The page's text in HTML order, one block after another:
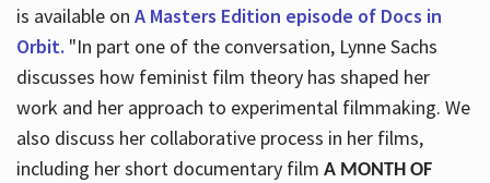
is available on A Masters Edition episode of Docs in
Orbit. "In part one of the conversation, Lynne Sachs
discusses how feminist film theory has shaped her
work and her approach to experimental filmmaking. We
also discuss her collaborative process in her films,
including her short documentary film A MONTH OF